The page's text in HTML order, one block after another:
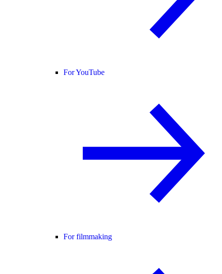
For YouTube
For filmmaking